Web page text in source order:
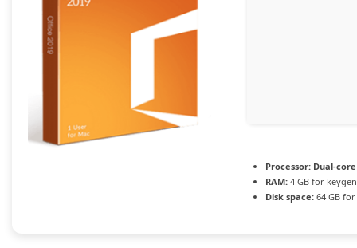
Processor: Dual-
RAM: 4 GB for keygen
Disk space: 64 GB